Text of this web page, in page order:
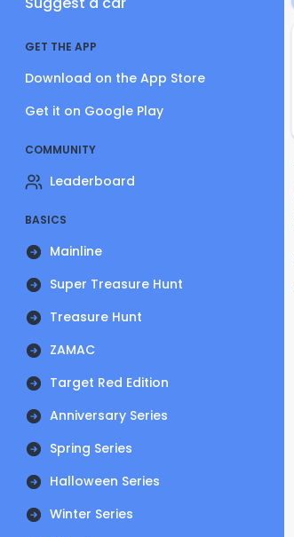
GET THE APP
Download on the App Store
Get it on Google Play
COMMUNITY
Leaderboard
BASICS
Mainline
Super Treasure Hunt
Treasure Hunt
ZAMAC
Target Red Edition
Anniversary Series
Spring Series
Halloween Series
Winter Series